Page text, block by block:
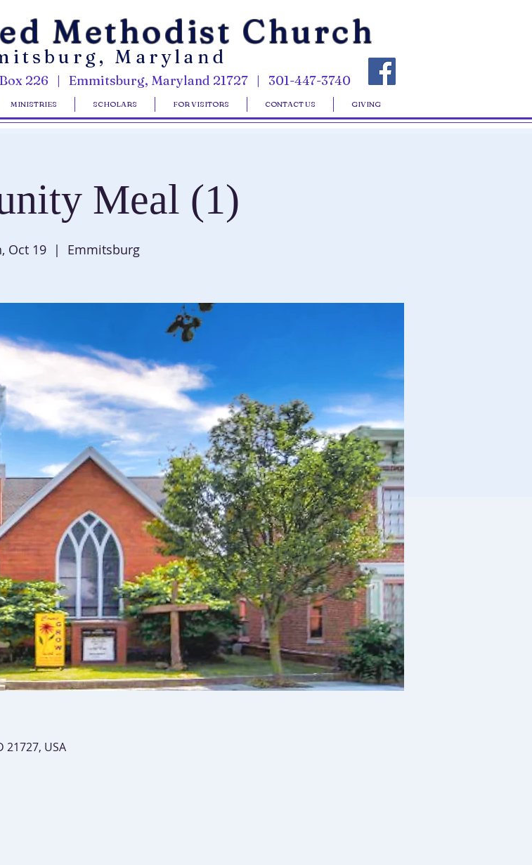
Methodist Church
Maryland
Box 226 | Emmitsburg, Maryland 21727 | 301-447-3740
MINISTRIES SCHOLARS FOR VISITORS CONTACT US GIVING
Meal (1)
Oct 19
  |
Emmitsburg
USA